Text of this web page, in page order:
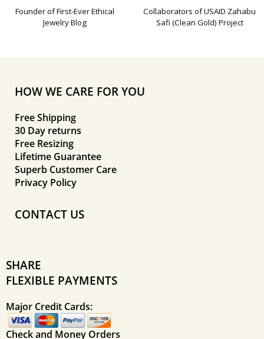
Founder of First-Ever Ethical
Jewelry Blog
Collaborators of USAID Zahabu
Safi (Clean Gold) Project
HOW WE CARE FOR YOU
Free Shipping
30 Day returns
Free Resizing
Lifetime Guarantee
Superb Customer Care
Privacy Policy
CONTACT US
SHARE
FLEXIBLE PAYMENTS
Major Credit Cards:
Check and Money Orders